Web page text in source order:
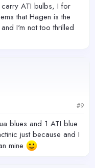
ATI bulbs, I for
that Hagen is the
I'm not too thrilled
#9
blues and 1 ATI blue
just because and I
mine